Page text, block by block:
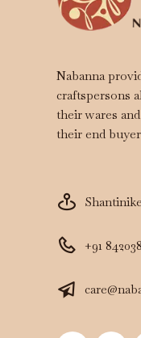
Nabanna
craftspersons
their wares
their end
+91